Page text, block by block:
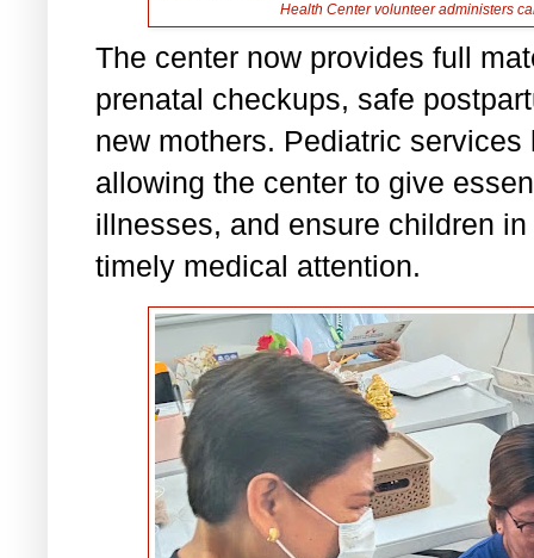
Health Center volunteer administers
The center now provides full
prenatal checkups, safe
new mothers. Pediatric
allowing the center to give
illnesses, and ensure children
timely medical attention.